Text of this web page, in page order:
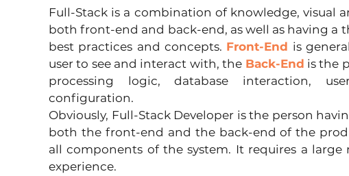
Full-Stack is a combination of knowledge, visual
both front-end and back-end, as well as having a
best practices and concepts. Front-End is
user to see and interact with, the Back-End is the
processing logic, database interaction,
configuration.
Obviously, Full-Stack Developer is the person
both the front-end and the back-end of the
all components of the system. It requires a large
experience.